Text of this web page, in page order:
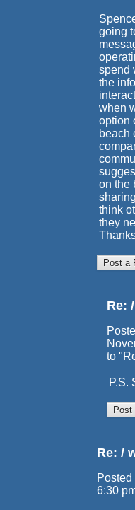
going
spend
the
when
option
beach
on the
think
they
Re:
to "
P.S.
Re: /
6:30